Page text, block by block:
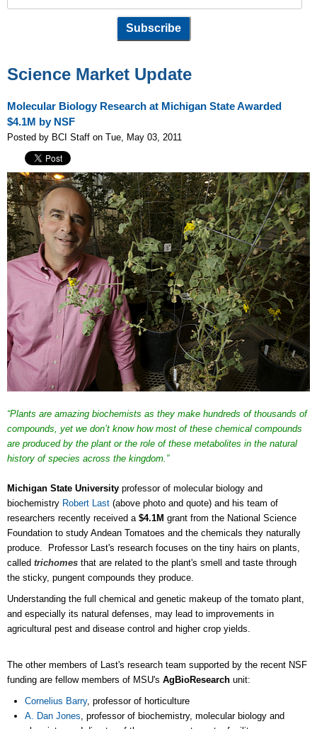
Science Market Update
Molecular Biology Research at Michigan State Awarded
$4.1M by NSF
Posted by BCI Staff on Tue, May 03, 2011
“Plants are amazing biochemists as they make hundreds of thousands of
compounds, yet we don’t know how most of these chemical compounds
are produced by the plant or the role of these metabolites in the natural
history of species across the kingdom.”
Michigan State University professor of molecular biology and
biochemistry Robert Last (above photo and quote) and his team of
researchers recently received a $4.1M grant from the National Science
Foundation to study Andean Tomatoes and the chemicals they naturally
produce. Professor Last's research focuses on the tiny hairs on plants,
called trichomes that are related to the plant's smell and taste through
the sticky, pungent compounds they produce.
Understanding the full chemical and genetic makeup of the tomato plant,
and especially its natural defenses, may lead to improvements in
agricultural pest and disease control and higher crop yields.
The other members of Last's research team supported by the recent NSF
funding are fellow members of MSU's AgBioResearch unit:
Cornelius Barry, professor of horticulture
A. Dan Jones, professor of biochemistry, molecular biology and